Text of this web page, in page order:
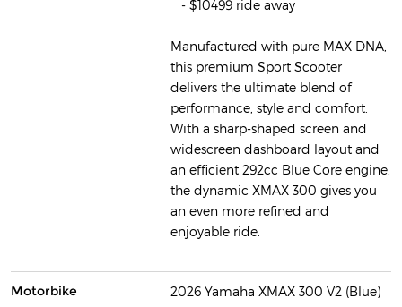
- $10499 ride away
Manufactured with pure MAX DNA,
this premium Sport Scooter
delivers the ultimate blend of
performance, style and comfort.
With a sharp-shaped screen and
widescreen dashboard layout and
an efficient 292cc Blue Core engine,
the dynamic XMAX 300 gives you
an even more refined and
enjoyable ride.
Motorbike 2026 Yamaha XMAX 300 V2 (Blue)